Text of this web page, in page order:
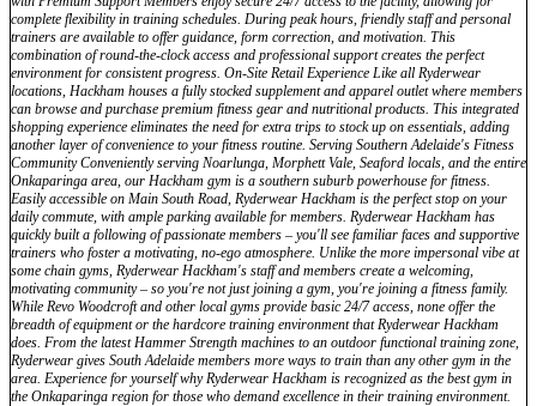
complete flexibility in training schedules. During peak hours, friendly staff and personal
trainers are available to offer guidance, form correction, and motivation. This
combination of round-the-clock access and professional support creates the perfect
environment for consistent progress. On-Site Retail Experience Like all Ryderwear
locations, Hackham houses a fully stocked supplement and apparel outlet where members
can browse and purchase premium fitness gear and nutritional products. This integrated
shopping experience eliminates the need for extra trips to stock up on essentials, adding
another layer of convenience to your fitness routine. Serving Southern Adelaide's Fitness
Community Conveniently serving Noarlunga, Morphett Vale, Seaford locals, and the entire
Onkaparinga area, our Hackham gym is a southern suburb powerhouse for fitness.
Easily accessible on Main South Road, Ryderwear Hackham is the perfect stop on your
daily commute, with ample parking available for members. Ryderwear Hackham has
quickly built a following of passionate members – you'll see familiar faces and supportive
trainers who foster a motivating, no-ego atmosphere. Unlike the more impersonal vibe at
some chain gyms, Ryderwear Hackham's staff and members create a welcoming,
motivating community – so you're not just joining a gym, you're joining a fitness family.
While Revo Woodcroft and other local gyms provide basic 24/7 access, none offer the
breadth of equipment or the hardcore training environment that Ryderwear Hackham
does. From the latest Hammer Strength machines to an outdoor functional training zone,
Ryderwear gives South Adelaide members more ways to train than any other gym in the
area. Experience for yourself why Ryderwear Hackham is recognized as the best gym in
the Onkaparinga region for those who demand excellence in their training environment.